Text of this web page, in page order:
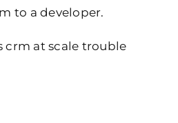
to a developer.
crm at scale trouble